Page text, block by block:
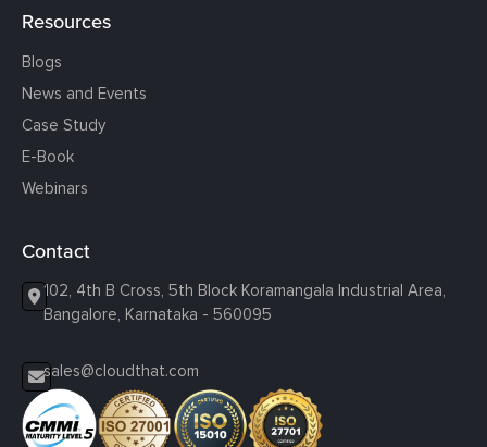
Resources
Blogs
News and Events
Case Study
E-Book
Webinars
Contact
102, 4th B Cross, 5th Block Koramangala Industrial Area,
Bangalore, Karnataka - 560095
sales@cloudthat.com